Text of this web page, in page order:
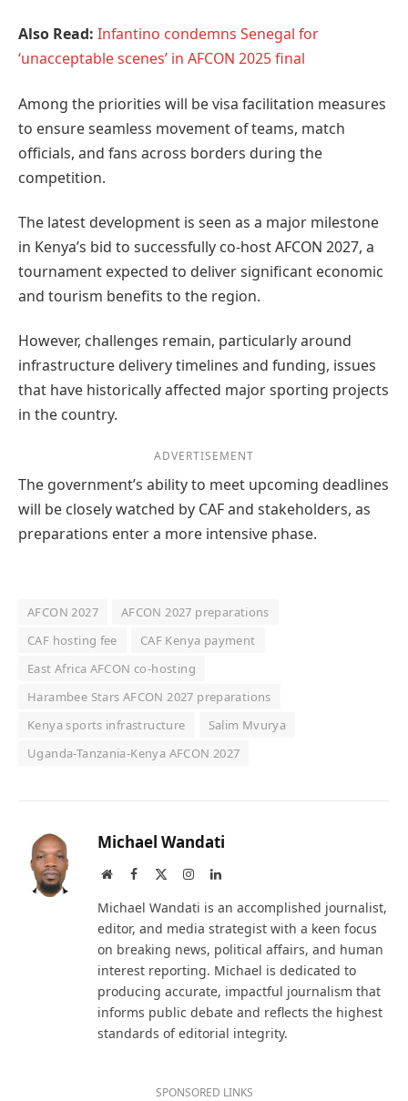
Also Read: Infantino condemns Senegal for
‘unacceptable scenes’ in AFCON 2025 final
Among the priorities will be visa facilitation measures
to ensure seamless movement of teams, match
officials, and fans across borders during the
competition.
The latest development is seen as a major milestone
in Kenya’s bid to successfully co-host AFCON 2027, a
tournament expected to deliver significant economic
and tourism benefits to the region.
However, challenges remain, particularly around
infrastructure delivery timelines and funding, issues
that have historically affected major sporting projects
in the country.
ADVERTISEMENT
The government’s ability to meet upcoming deadlines
will be closely watched by CAF and stakeholders, as
preparations enter a more intensive phase.
AFCON 2027
AFCON 2027 preparations
CAF hosting fee
CAF Kenya payment
East Africa AFCON co-hosting
Harambee Stars AFCON 2027 preparations
Kenya sports infrastructure
Salim Mvurya
Uganda-Tanzania-Kenya AFCON 2027
Michael Wandati
WebsiteFacebook InstagramLinkedIn
Michael Wandati is an accomplished journalist,
editor, and media strategist with a keen focus
on breaking news, political affairs, and human
interest reporting. Michael is dedicated to
producing accurate, impactful journalism that
informs public debate and reflects the highest
standards of editorial integrity.
SPONSORED LINKS